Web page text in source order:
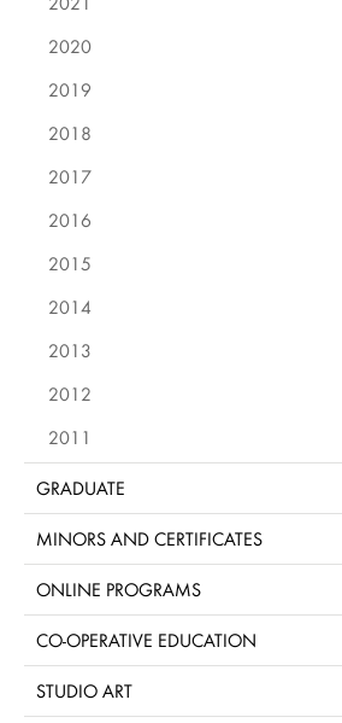
2020
2019
2018
2017
2016
2015
2014
2013
2012
2011
GRADUATE
MINORS AND CERTIFICATES
ONLINE PROGRAMS
CO-OPERATIVE EDUCATION
STUDIO ART